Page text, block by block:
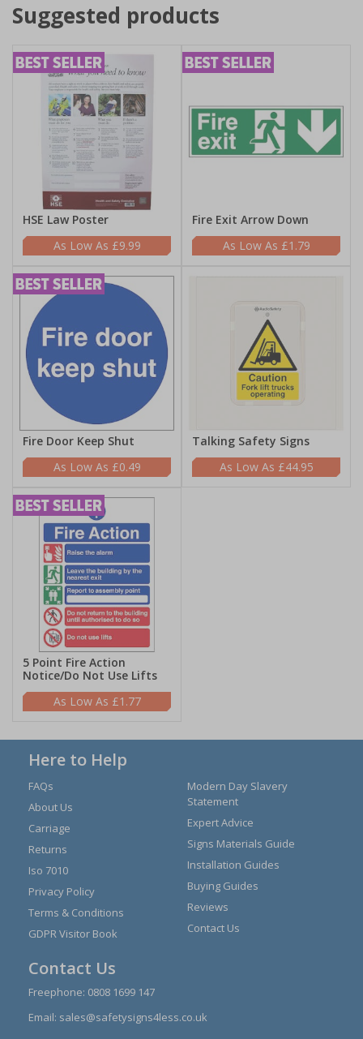
Suggested products
HSE Law Poster
£9.99
Fire Exit Arrow Down
£1.79
Fire Door Keep Shut
£0.49
Talking Safety Signs
£44.95
5 Point Fire Action
Notice/Do Not Use Lifts
£1.77
Here to Help
FAQs
About Us
Carriage
Returns
Iso 7010
Privacy Policy
Terms & Conditions
GDPR Visitor Book
Modern Day Slavery
Statement
Expert Advice
Signs Materials Guide
Installation Guides
Buying Guides
Reviews
Contact Us
Contact Us
Freephone: 0808 1699 147
Email: sales@safetysigns4less.co.uk